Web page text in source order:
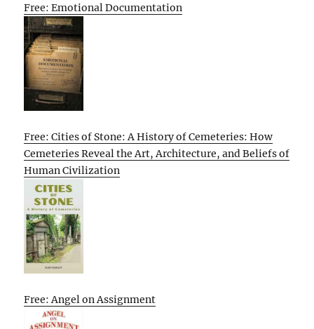
Free: Emotional Documentation
Free: Cities of Stone: A History of Cemeteries: How
Cemeteries Reveal the Art, Architecture, and Beliefs of
Human Civilization
Free: Angel on Assignment